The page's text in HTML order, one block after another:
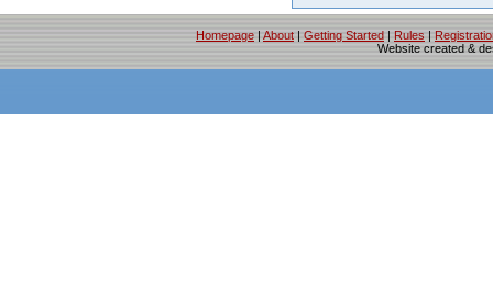
Homepage | About | Getting Started | Rules |
Website created &